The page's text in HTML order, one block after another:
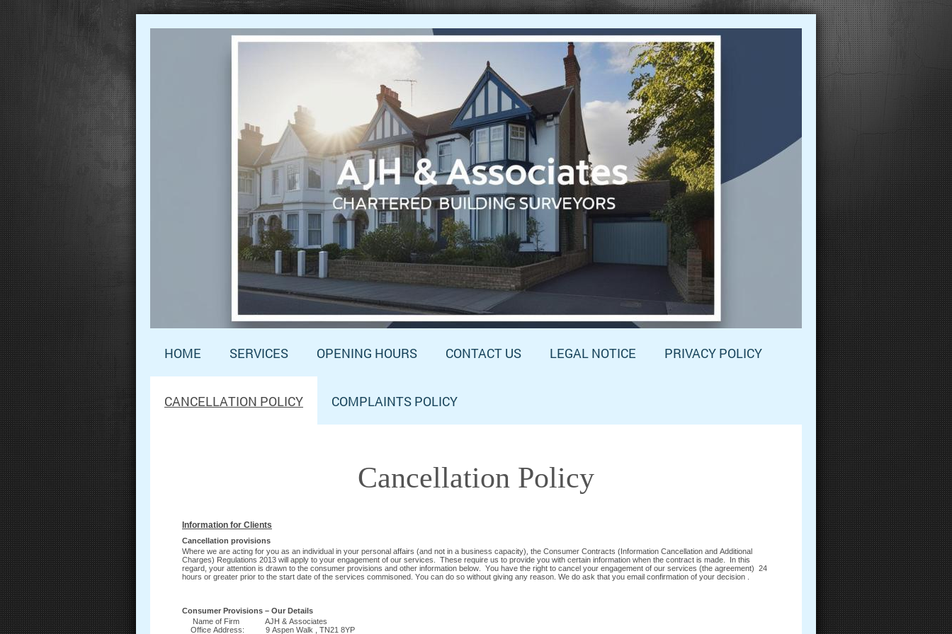
HOME SERVICES OPENING HOURS CONTACT US LEGAL NOTICE PRIVACY POLICY
CANCELLATION POLICY COMPLAINTS POLICY
Cancellation Policy
Information for Clients
Cancellation provisions
Where we are acting for you as an individual in your personal affairs (and not in a business capacity) the Consumer Contracts (Information Cancellation and Additional
Charges) Regulations 2013 will apply to your engagement of our services. These require us to provide you with certain information when the contract is made. In this
regard, your attention is drawn to the consumer provisions and other information below. You have the right to cancel your engagement of our services (the agreement) 24
hours or greater prior to the start date of the services commisoned. You can do so without giving any reason. We do ask that you email confirmation of your decision .
Consumer Provisions – Our Details
Name of Firm AJH & Associates
Office Address:
9 Aspen Walk , TN21 8YP